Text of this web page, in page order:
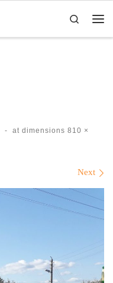
Search
- at dimensions 810 ×
Next